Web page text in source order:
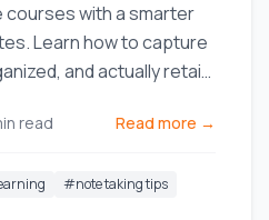
courses with a smarter
Learn how to capture
and actually retain
read Read more →
#note taking tips